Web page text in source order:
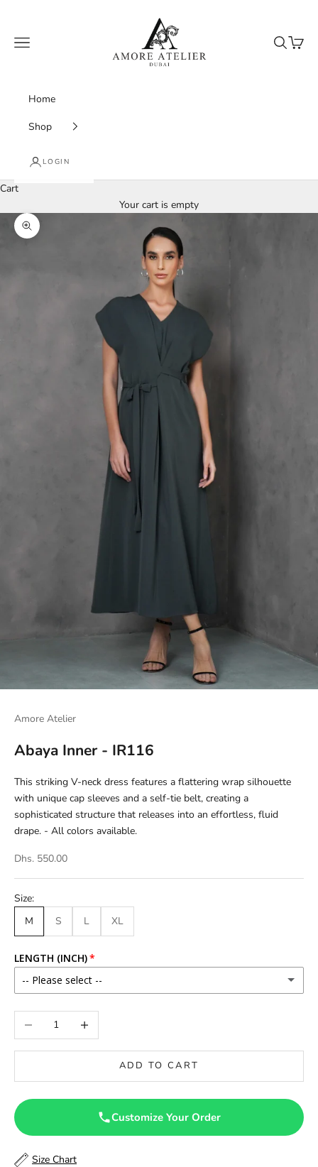
Amore Atelier Dubai
Navigation menu
Search
Cart
Home
Shop
LOGIN
Cart
Your cart is empty
Zoom picture
Amore Atelier
Abaya Inner - IR116
This striking V-neck dress features a flattering wrap silhouette
with unique cap sleeves and a self-tie belt, creating a
sophisticated structure that releases into an effortless, fluid
drape. - All colors available.
Dhs. 550.00
Size:
M
S L XL
LENGTH (INCH)
-- Please select --
46
47
Decrease quantityIncrease quantity
ADD TO CART
Customize Your Order
Size Chart